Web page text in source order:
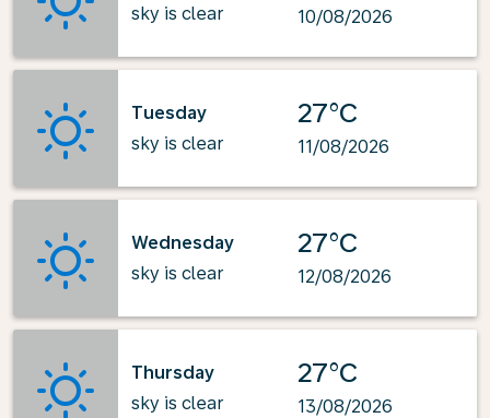
sky is clear
10/08/2026
Tuesday
sky is clear
27°C
11/08/2026
Wednesday
sky is clear
27°C
12/08/2026
Thursday
sky is clear
27°C
13/08/2026